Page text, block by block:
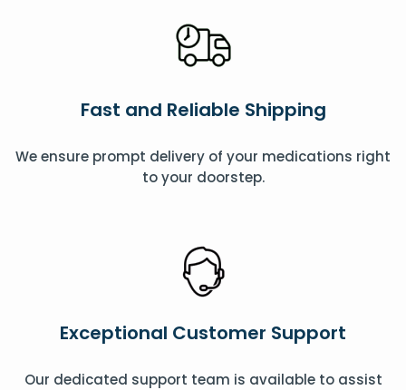
Fast and Reliable Shipping
We ensure prompt delivery of your medications right
to your doorstep.
Exceptional Customer Support
Our dedicated support team is available to assist